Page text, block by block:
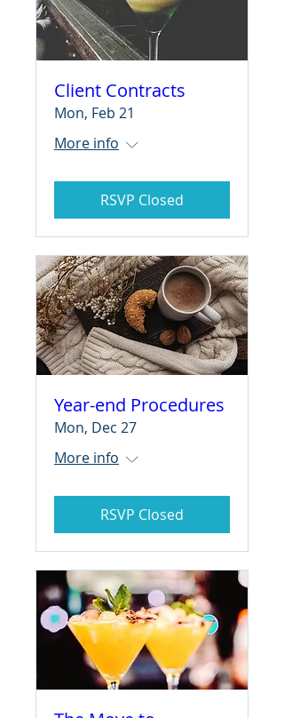
Client Contracts
Mon, Feb 21
More info
RSVP Closed
Year-end Procedures
Mon, Dec 27
More info
RSVP Closed